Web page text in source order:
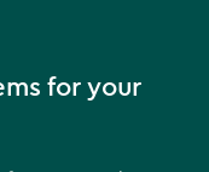
for your